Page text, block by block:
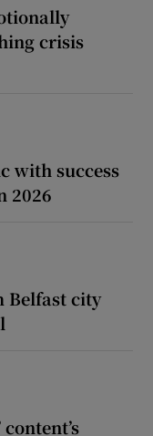
crisis
with success
2026
Belfast city